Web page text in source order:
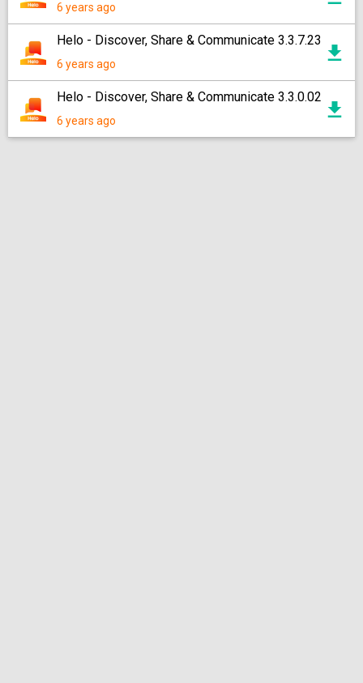
6 years ago
Helo - Discover, Share & Communicate 3.3.7.23
6 years ago
Helo - Discover, Share & Communicate 3.3.0.02
6 years ago